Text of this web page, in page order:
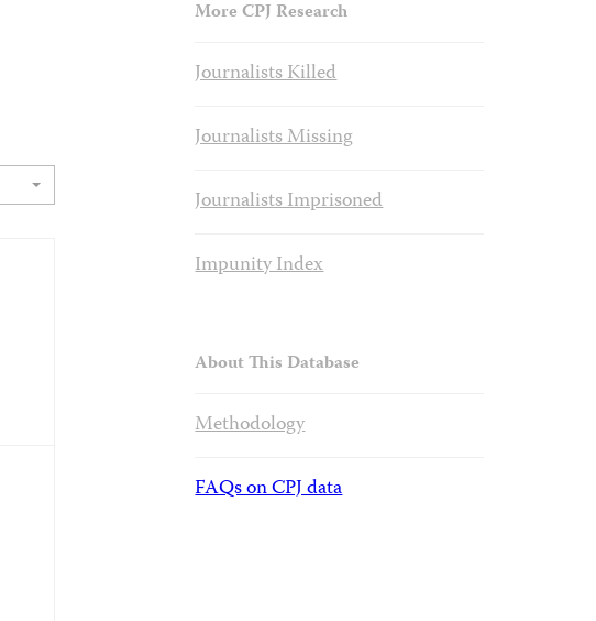
More CPJ Research
Journalists Killed
Journalists Missing
Journalists Imprisoned
Impunity Index
About This Database
Methodology
FAQs on CPJ data